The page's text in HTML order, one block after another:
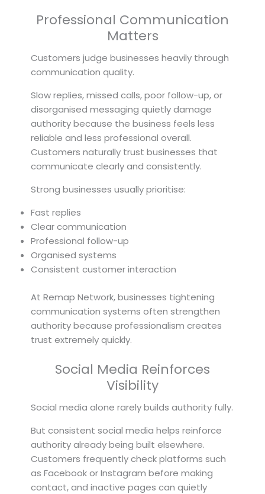
Professional Communication
Matters
Customers judge businesses heavily through
communication quality.
Slow replies, missed calls, poor follow-up, or
disorganised messaging quietly damage
authority because the business feels less
reliable and less professional overall.
Customers naturally trust businesses that
communicate clearly and consistently.
Strong businesses usually prioritise:
Fast replies
Clear communication
Professional follow-up
Organised systems
Consistent customer interaction
At Remap Network, businesses tightening
communication systems often strengthen
authority because professionalism creates
trust extremely quickly.
Social Media Reinforces
Visibility
Social media alone rarely builds authority fully.
But consistent social media helps reinforce
authority already being built elsewhere.
Customers frequently check platforms such
as Facebook or Instagram before making
contact, and inactive pages can quietly